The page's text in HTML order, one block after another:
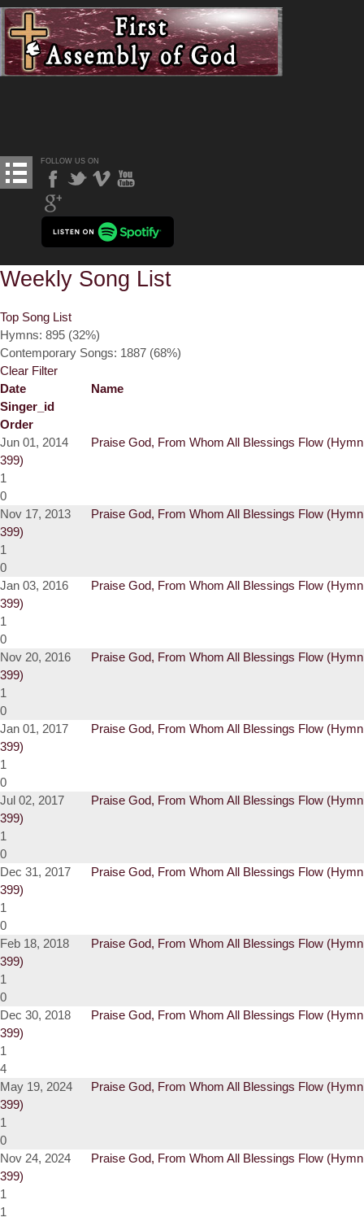
FOLLOW US ON
Weekly Song List
Top Song List
Hymns: 895 (32%)
Contemporary Songs: 1887 (68%)
Clear Filter
Date
Name
Singer_id
Order
Jun 01, 2014
Praise God, From Whom All Blessings Flow (Hymn
399)
1
0
Nov 17, 2013
Praise God, From Whom All Blessings Flow (Hymn
399)
1
0
Jan 03, 2016
Praise God, From Whom All Blessings Flow (Hymn
399)
1
0
Nov 20, 2016
Praise God, From Whom All Blessings Flow (Hymn
399)
1
0
Jan 01, 2017
Praise God, From Whom All Blessings Flow (Hymn
399)
1
0
Jul 02, 2017
Praise God, From Whom All Blessings Flow (Hymn
399)
1
0
Dec 31, 2017
Praise God, From Whom All Blessings Flow (Hymn
399)
1
0
Feb 18, 2018
Praise God, From Whom All Blessings Flow (Hymn
399)
1
0
Dec 30, 2018
Praise God, From Whom All Blessings Flow (Hymn
399)
1
4
May 19, 2024
Praise God, From Whom All Blessings Flow (Hymn
399)
1
0
Nov 24, 2024
Praise God, From Whom All Blessings Flow (Hymn
399)
1
1